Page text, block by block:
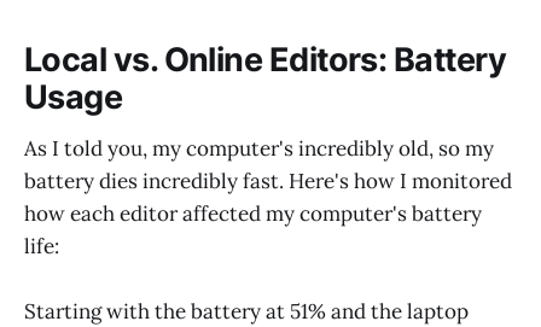
Local vs. Online Editors: Battery
Usage
As I told you, my computer's incredibly old, so my
battery dies incredibly fast. Here's how I monitored
how each editor affected my computer's battery
life:
Starting with the battery at 51% and the laptop